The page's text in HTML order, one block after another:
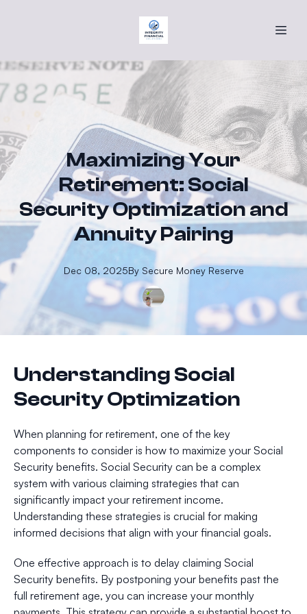
Maximizing Your
Retirement: Social
Security Optimization and
Annuity Pairing
Dec 08, 2025By Secure Money Reserve
Understanding Social
Security Optimization
When planning for retirement, one of the key
components to consider is how to maximize your Social
Security benefits. Social Security can be a complex
system with various claiming strategies that can
significantly impact your retirement income.
Understanding these strategies is crucial for making
informed decisions that align with your financial goals.
One effective approach is to delay claiming Social
Security benefits. By postponing your benefits past the
full retirement age, you can increase your monthly